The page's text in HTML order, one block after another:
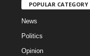
POPULAR CATEGORY
News
Politics
Opinion